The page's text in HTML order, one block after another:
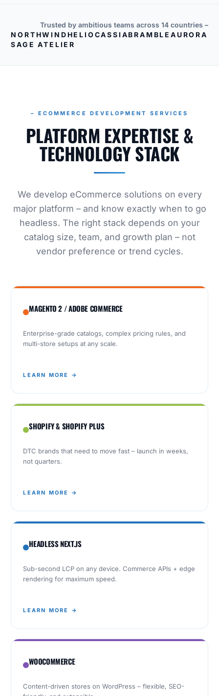
Trusted by ambitious teams across 14 countries –
NORTHWIND HELIO CASSIABRAMBLEAURORA
SAGE ATELIER
– ECOMMERCE DEVELOPMENT SERVICES
PLATFORM EXPERTISE &
TECHNOLOGY STACK
We develop eCommerce solutions on every
major platform – and know exactly when to go
headless. The right stack depends on your
catalog size, team, and growth plan – not
vendor preference or trend cycles.
MAGENTO 2 / ADOBE COMMERCE
Enterprise-grade catalogs, complex pricing rules, and
multi-store setups at any scale.
LEARN MORE →
SHOPIFY & SHOPIFY PLUS
DTC brands that need to move fast – launch in weeks,
not quarters.
LEARN MORE →
HEADLESS NEXT.JS
Sub-second LCP on any device. Commerce APIs + edge
rendering for maximum speed.
LEARN MORE →
WOOCOMMERCE
Content-driven stores on WordPress – flexible, SEO-